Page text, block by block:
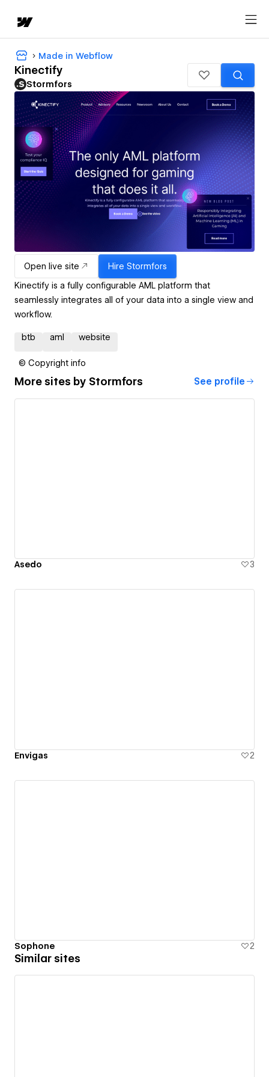
Made in Webflow
Kinectify
Stormfors
Open live site Hire Stormfors
Kinectify is a fully configurable AML platform that
seamlessly integrates all of your data into a single view and
workflow.
btb aml website
© Copyright info
More sites by Stormfors See profile
Asedo 3
Envigas 2
Sophone 2
Similar sites